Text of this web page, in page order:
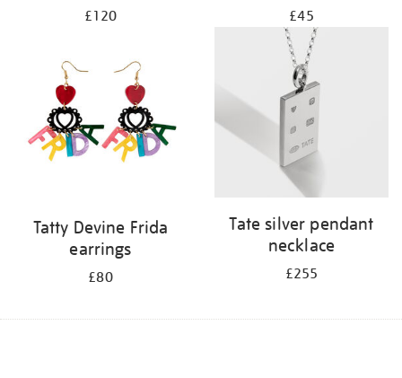
£120 £45
Tatty Devine Frida
earrings
£80
Tate silver pendant
necklace
£255